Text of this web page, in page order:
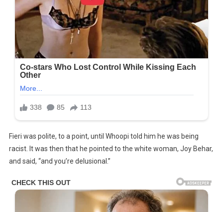
Fieri was polite, to a point, until Whoopi told him he was being
racist. It was then that he pointed to the white woman, Joy Behar,
and said, “and you’re delusional.”